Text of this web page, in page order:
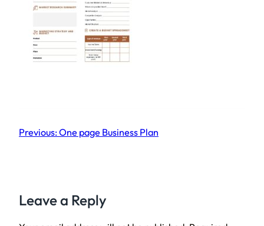
Previous:One page Business Plan
Leave a Reply